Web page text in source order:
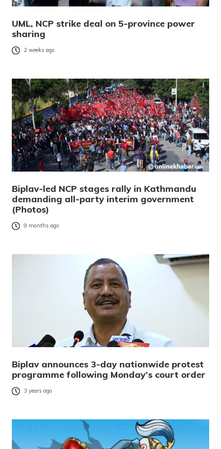
UML, NCP strike deal on 5-province power
sharing
2 weeks ago
Biplav-led NCP stages rally in Kathmandu
demanding all-party interim government
(Photos)
9 months ago
Biplav announces 3-day nationwide protest
programme following Monday’s court order
3 years ago